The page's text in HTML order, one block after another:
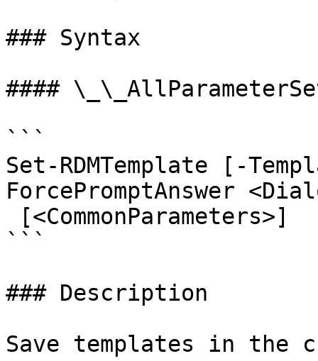
### Syntax
####
```
Set-RDMTemplate [-
ForcePromptAnswer
```
### Description
Save templates in the